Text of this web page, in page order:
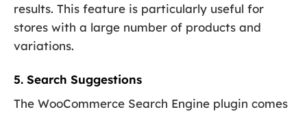
results. This feature is particularly useful for
stores with a large number of products and
variations.
5. Search Suggestions
The WooCommerce Search Engine plugin comes